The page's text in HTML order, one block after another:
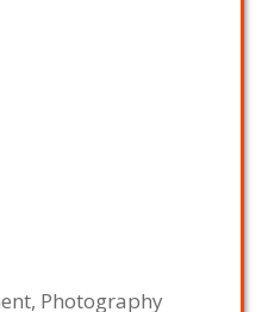
Photography